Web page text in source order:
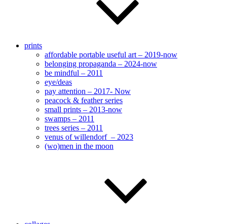
prints
affordable portable useful art – 2019-now
belonging propaganda – 2024-now
be mindful – 2011
eye/deas
pay attention – 2017- Now
peacock & feather series
small prints – 2013-now
swamps – 2011
trees series – 2011
venus of willendorf – 2023
(wo)men in the moon